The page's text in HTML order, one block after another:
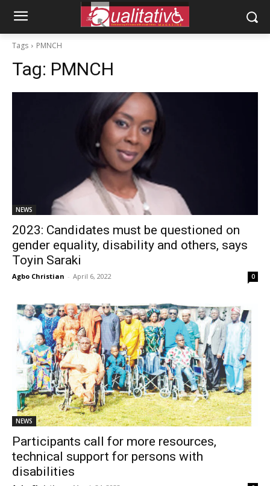
Tags PMNCH
Tag: PMNCH
NEWS
2023: Candidates must be questioned on
gender equality, disability and others, says
Toyin Saraki
Agbo Christian - April 6, 2022 0
NEWS
Participants call for more resources,
technical support for persons with
disabilities